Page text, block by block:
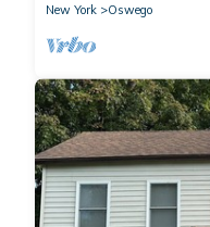
New York
Oswego